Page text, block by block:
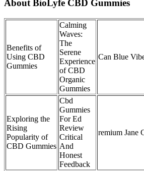
About BioLyfe CBD Gummies
Benefits of
Using CBD
Gummies
Calming
Waves:
The
Serene
Experience
of CBD
Organic
Gummies
Can Blue
Exploring the
Rising
Popularity of
CBD Gummies
Cbd
Gummies
For Ed
Review
Critical
And
Honest
Feedback
remium Jane